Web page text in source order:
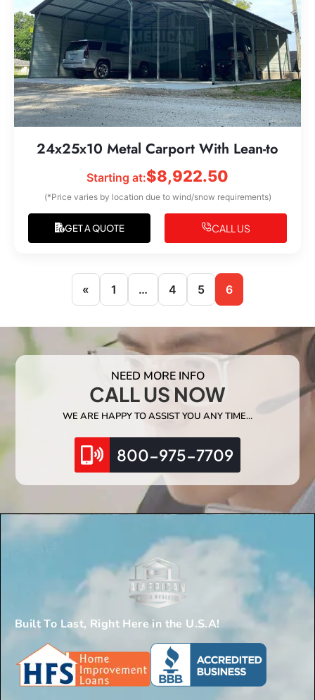
24x25x10 Metal Carport With Lean-to
Starting at:$8,922.50
(*Price varies by location due to wind/snow requirements)
GET A QUOTE CALL US
« 1 … 4 5 6
NEED MORE INFO
CALL US NOW
WE ARE HAPPY TO ASSIST YOU ANY TIME…
800-975-7709
Built To Last, Right Here in the U.S.A!